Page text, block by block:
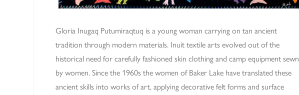
Gloria Inugaq Putumiraqtuq is a young woman carrying on tan ancient
tradition through modern materials. Inuit textile arts evolved out of the
historical need for carefully fashioned skin clothing and camp equipment sewn
by women. Since the 1960s the women of Baker Lake have translated these
ancient skills into works of art, applying decorative felt forms and surface